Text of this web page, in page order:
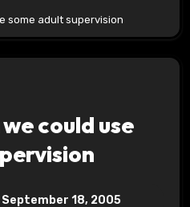
some adult supervision
could use
September 18, 2005